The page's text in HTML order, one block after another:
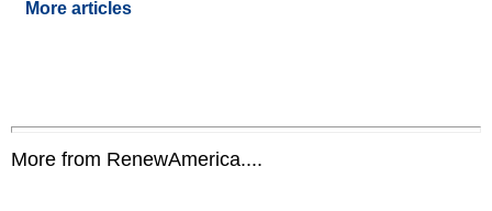
More articles
More from RenewAmerica....